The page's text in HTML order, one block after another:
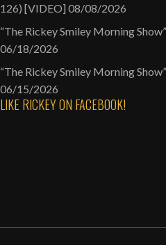
126) [VIDEO] 08/08/2026
“The Rickey Smiley Morning
06/18/2026
“The Rickey Smiley Morning
06/15/2026
LIKE RICKEY ON FACEBOOK!